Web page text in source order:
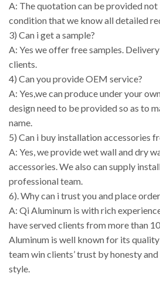
A: The quotation can be provided not
condition that we know all detailed
3) Can i get a sample?
A: Yes we offer free samples.
clients.
4) Can you provide OEM service?
A: Yes,we can produce under your
design need to be provided so as to
name.
5) Can i buy installation accessories
A: Yes, we provide wet wall and dry
accessories. We also can supply
professional team.
6). Why can i trust you and place
A: Qi Aluminum is with rich
have served clients from more than
Aluminum is well known for its
team win clients’ trust by honesty
style.